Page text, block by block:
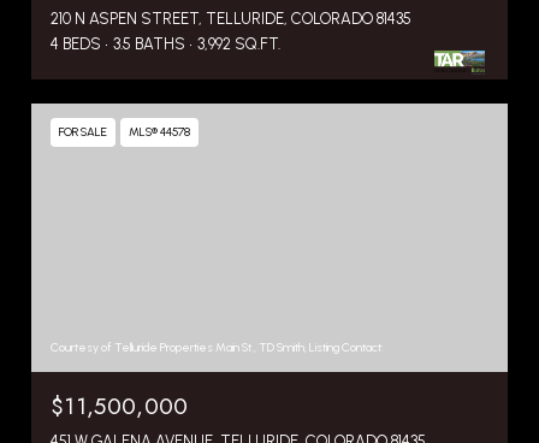
210 N ASPEN STREET, TELLURIDE, COLORADO 81435
4 BEDS
3.5 BATHS 3,992 SQ.FT.
FOR SALE MLS® 44578
Courtesy of Telluride Properties Main St., TD Smith, Listing Contact:
$11,500,000